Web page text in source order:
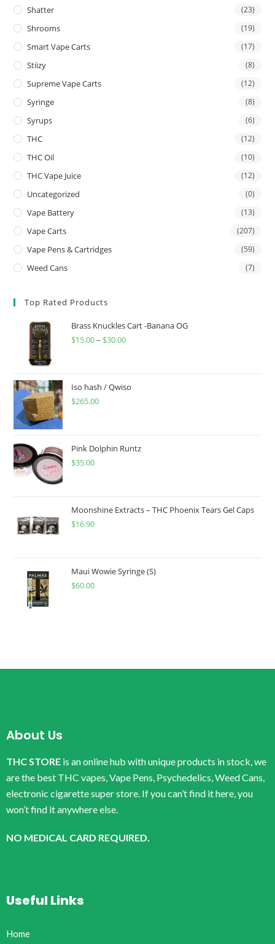
Shatter (23)
Shrooms (19)
Smart Vape Carts (17)
Stiizy (8)
Supreme Vape Carts (12)
Syringe (8)
Syrups (6)
THC (12)
THC Oil (10)
THC Vape Juice (12)
Uncategorized (0)
Vape Battery (13)
Vape Carts (207)
Vape Pens & Cartridges (59)
Weed Cans (7)
Top Rated Products
Brass Knuckles Cart -Banana OG
$15.00– $30.00
Iso hash / Qwiso
$265.00
Pink Dolphin Runtz
$35.00
Moonshine Extracts – THC Phoenix Tears Gel Caps
$16.90
Maui Wowie Syringe (S)
$60.00
About Us
THC STORE is an online hub with unique products in stock, we
are the best THC vapes, Vape Pens, Psychedelics, Weed Cans,
electronic cigarette super store. If you can’t find it here, you
won’t find it anywhere else.
NO MEDICAL CARD REQUIRED.
Useful Links
Home